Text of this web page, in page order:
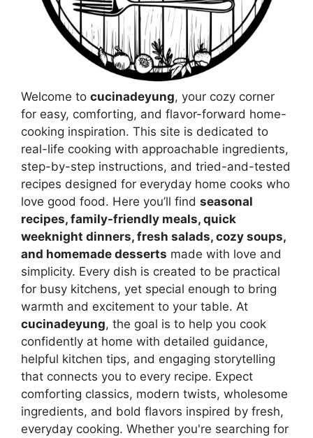
Welcome to cucinadeyung, your cozy corner
for easy, comforting, and flavor-forward home-
cooking inspiration. This site is dedicated to
real-life cooking with approachable ingredients,
step-by-step instructions, and tried-and-tested
recipes designed for everyday home cooks who
love good food. Here you’ll find seasonal
recipes, family-friendly meals, quick
weeknight dinners, fresh salads, cozy soups,
and homemade desserts made with love and
simplicity. Every dish is created to be practical
for busy kitchens, yet special enough to bring
warmth and excitement to your table. At
cucinadeyung, the goal is to help you cook
confidently at home with detailed guidance,
helpful kitchen tips, and engaging storytelling
that connects you to every recipe. Expect
comforting classics, modern twists, wholesome
ingredients, and bold flavors inspired by fresh,
everyday cooking. Whether you're searching for